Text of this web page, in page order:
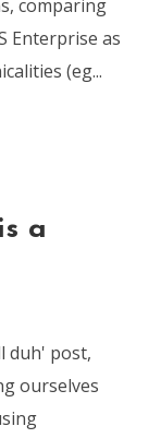
comparing
Enterprise as
(eg...
a
duh' post,
ourselves